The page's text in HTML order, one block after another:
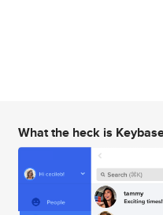
What the heck is